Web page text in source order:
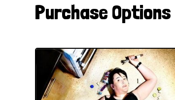
Purchase Options